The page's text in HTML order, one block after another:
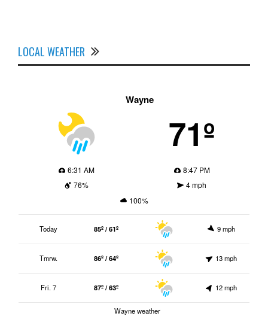
LOCAL WEATHER
Wayne
71º
6:31 AM
8:47 PM
76%
4 mph
100%
Today 85º / 61º 9 mph
Tmrw. 86º / 64º 13 mph
Fri. 7 87º / 63º 12 mph
Wayne weather